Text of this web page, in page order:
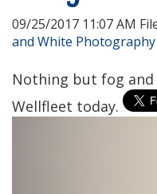
09/25/2017 11:07 AM
and White Photography
Nothing but fog
Wellfleet today.